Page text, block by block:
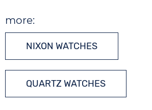
more:
NIXON WATCHES
QUARTZ WATCHES